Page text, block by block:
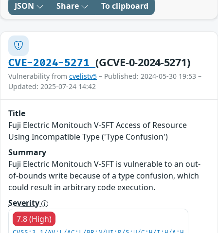
JSON Share To clipboard
CVE-2024-5271(GCVE-0-2024-5271)
Vulnerability from cvelistv5 – Published: 2024-05-30 19:53 –
Updated: 2025-07-24 14:42
Title
Fuji Electric Monitouch V-SFT Access of Resource
Using Incompatible Type ('Type Confusion')
Summary
Fuji Electric Monitouch V-SFT is vulnerable to an out-
of-bounds write because of a type confusion, which
could result in arbitrary code execution.
Severity
7.8 (High)